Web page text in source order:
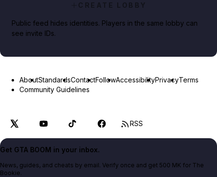
CREATE LOBBY
Public feed hides identities. Players in the same lobby can
see invite IDs.
AboutStandardsContactFollowAccessibilityPrivacyTerms
Community Guidelines
RSS
Get GTA BOOM in your inbox.
News, guides, and cheats by email. Verify once and get 500 MK for The
Bookie.